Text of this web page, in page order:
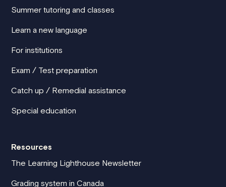
Summer tutoring and classes
Learn a new language
For institutions
Exam / Test preparation
Catch up / Remedial assistance
Special education
Resources
The Learning Lighthouse Newsletter
Grading system in Canada